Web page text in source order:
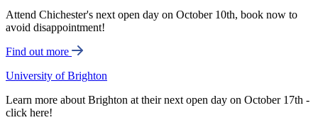
Attend Chichester's next open day on October 10th, book now to
avoid disappointment!
Find out more
University of Brighton
Learn more about Brighton at their next open day on October 17th -
click here!